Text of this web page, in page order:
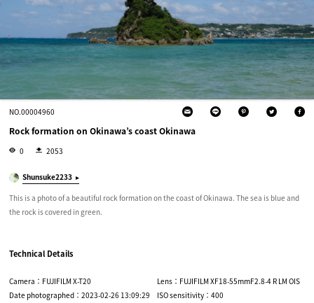
NO.00004960
Rock formation on Okinawa’s coast Okinawa
0 2053
Shunsuke2233
This is a photo of a beautiful rock formation on the coast of Okinawa. The sea is blue and
the rock is covered in green.
Technical Details
Camera：FUJIFILM X-T20
Lens：FUJIFILM XF18-55mmF2.8-4 R LM OIS
Date photographed：2023-02-26 13:09:29
ISO sensitivity：400